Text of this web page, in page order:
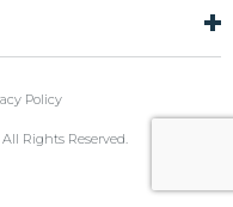
Rights Reserved.
Policy